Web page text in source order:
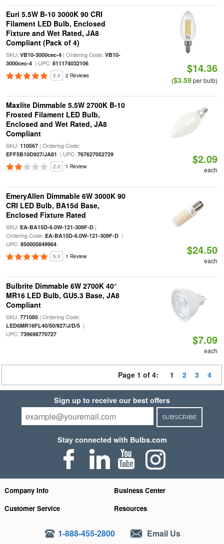
Euri 5.5W B-10 3000K 90 CRI
Filament LED Bulb, Enclosed
Fixture and Wet Rated, JA8
Compliant (Pack of 4)
SKU: VB10-3000cec-4| Ordering Code: VB10-
3000cec-4| UPC: 811174032106
5.0 2 Reviews
$14.36
($3.59per bulb)
Maxlite Dimmable 5.5W 2700K B-10
Frosted Filament LED Bulb,
Enclosed and Wet Rated, JA8
Compliant
SKU: 110567| Ordering Code:
EFF5B10D927/JA81 | UPC: 767627052729
2.0 1 Review
$2.09
each
EmeryAllen Dimmable 6W 3000K 90
CRI LED Bulb, BA15d Base,
Enclosed Fixture Rated
SKU: EA-BA15D-6.0W-121-309F-D|
Ordering Code: EA-BA15D-6.0W-121-309F-D|
UPC: 850005849964
5.0 1 Review $24.50
each
Bulbrite Dimmable 6W 2700K 40°
MR16 LED Bulb, GU5.3 Base, JA8
Compliant
SKU: 771085| Ordering Code:
LED6MR16FL40/50/927/J/D/5|
UPC: 739698770727 $7.09
each
Page 1 of 4: 1 2 3 4
Sign up to receive our best offers
SUBSCRIBE
Stay connected with Bulbs.com
Company Info
Business Center
Customer Service
Resources
1-888-455-2800 Email Us